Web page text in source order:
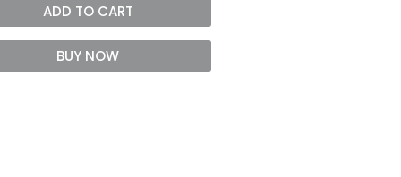
ADD TO CART
BUY NOW